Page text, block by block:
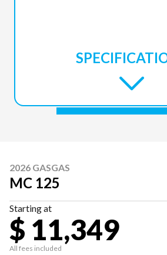
2026 GASGAS
MC 125
Starting at
$ 11,349
All fees included